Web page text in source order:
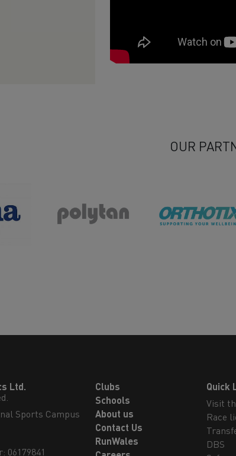
OUR
Ltd.
Sports Campus
06179841
Clubs
Schools
About us
Contact Us
RunWales
Quick
Visit
Race
DBS